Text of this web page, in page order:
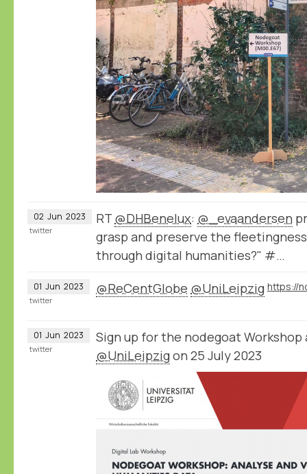
02 Jun 2023 RT @DHBenelux: @_evaandersen
grasp and preserve the
through digital humanities?" #…
twitter
01 Jun 2023 @ReCentGlobe @UniLeipzig
twitter
01 Jun 2023
Sign up for the nodegoat
@UniLeipzigon 25 July 2023
twitter